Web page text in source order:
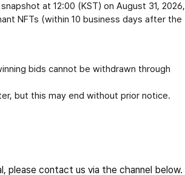
at 12:00 (KST) on August 31, 2026,
NFTs (within 10 business days after the
bids cannot be withdrawn through
but this may end without prior notice.
please contact us via the channel below.